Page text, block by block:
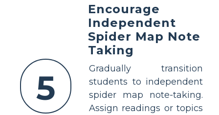
5
Encourage
Independent
Spider Map Note
Taking
Gradually transition
students to independent
spider map note-taking.
Assign readings or topics